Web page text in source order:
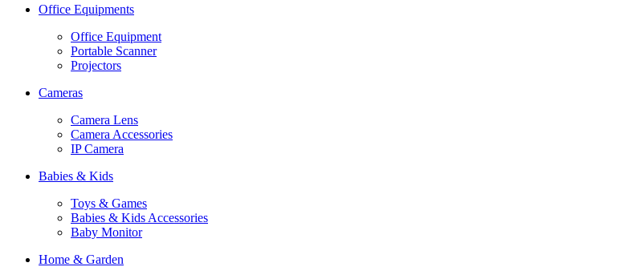
Office Equipments
Office Equipment
Portable Scanner
Projectors
Cameras
Camera Lens
Camera Accessories
IP Camera
Babies & Kids
Toys & Games
Babies & Kids Accessories
Baby Monitor
Home & Garden